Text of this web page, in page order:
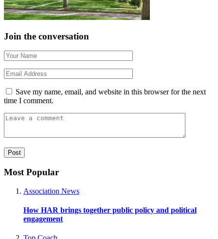
Join the conversation
Save my name, email, and website in this browser for the next
time I comment.
Most Popular
Association News
How HAR brings together public policy and political
engagement